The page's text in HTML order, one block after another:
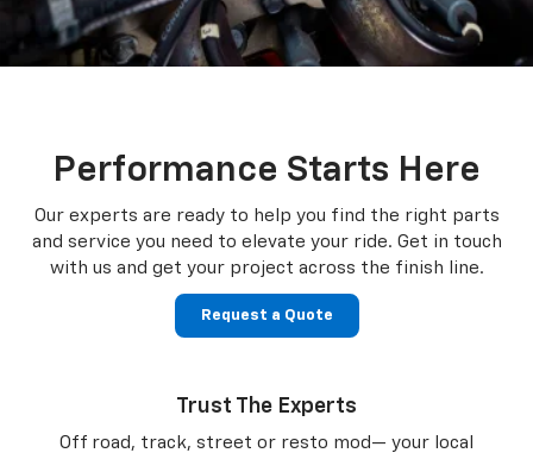
Performance Starts Here
Our experts are ready to help you find the right parts
and service you need to elevate your ride. Get in touch
with us and get your project across the finish line.
Request a Quote
Trust The Experts
Off road, track, street or resto mod— your local